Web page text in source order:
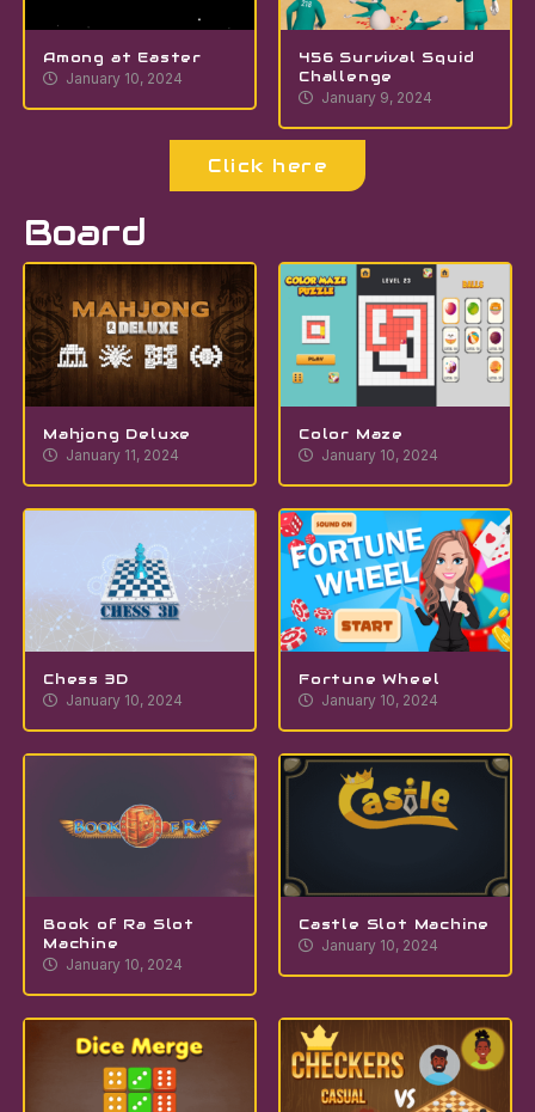
Among at Easter
January 10, 2024
456 Survival Squid
Challenge
January 9, 2024
Click here
Board
Mahjong Deluxe
January 11, 2024
Color Maze
January 10, 2024
Chess 3D
January 10, 2024
Fortune Wheel
January 10, 2024
Book of Ra Slot
Machine
January 10, 2024
Castle Slot Machine
January 10, 2024